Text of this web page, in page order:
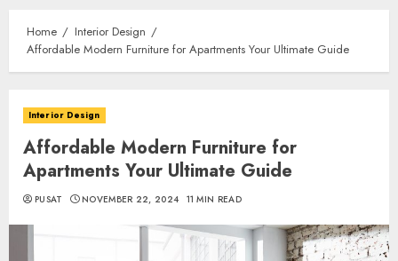
Home
Interior Design
Affordable Modern Furniture for Apartments Your Ultimate Guide
Interior Design
Affordable Modern Furniture for
Apartments Your Ultimate Guide
PUSAT NOVEMBER 22, 2024 11 MIN READ